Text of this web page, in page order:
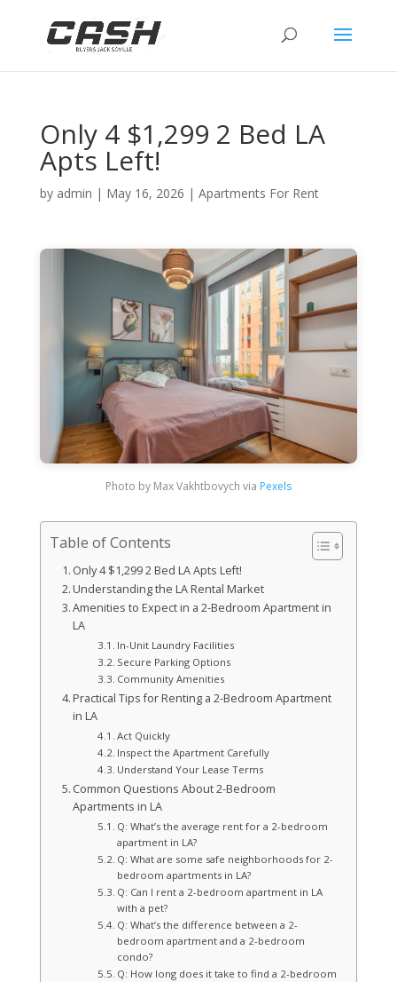
Only 4 $1,299 2 Bed LA
Apts Left!
by admin | May 16, 2026 | Apartments For Rent
Photo by Max Vakhtbovych via Pexels
Table of Contents
Only 4 $1,299 2 Bed LA Apts Left!
Understanding the LA Rental Market
Amenities to Expect in a 2-Bedroom Apartment in
LA
In-Unit Laundry Facilities
Secure Parking Options
Community Amenities
Practical Tips for Renting a 2-Bedroom Apartment
in LA
Act Quickly
Inspect the Apartment Carefully
Understand Your Lease Terms
Common Questions About 2-Bedroom
Apartments in LA
Q: What’s the average rent for a 2-bedroom
apartment in LA?
Q: What are some safe neighborhoods for 2-
bedroom apartments in LA?
Q: Can I rent a 2-bedroom apartment in LA
with a pet?
Q: What’s the difference between a 2-
bedroom apartment and a 2-bedroom
condo?
Q: How long does it take to find a 2-bedroom